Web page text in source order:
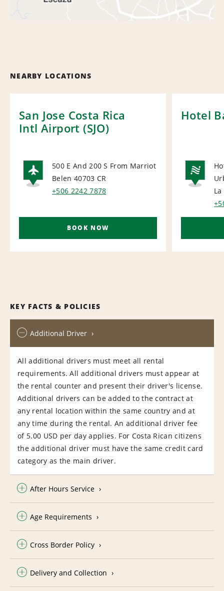
NEARBY LOCATIONS
San Jose Costa Rica
Intl Airport (SJO)
AIRPORT
500 E And 200 S From Marriot
Belen 40703 CR
+506 2242 7878
BOOK NOW
Hotel
KEY FACTS & POLICIES
Additional Driver
All additional drivers must meet all rental
requirements. All additional drivers must appear at
the rental counter and present their driver's license.
Additional drivers can be added to the contract at
any rental location within the same country and at
any time during the rental. An additional driver fee
of 5.00 USD per day applies. For Costa Rican citizens
the additional driver must have the same credit card
category as the main driver.
After Hours Service
Age Requirements
Cross Border Policy
Delivery and Collection